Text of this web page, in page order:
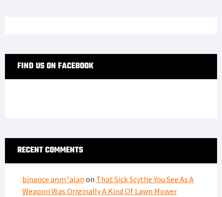
FIND US ON FACEBOOK
RECENT COMMENTS
binance anm"alan on That Sick Scythe You See As A
Weapon Was Originally A Kind Of Lawn Mower